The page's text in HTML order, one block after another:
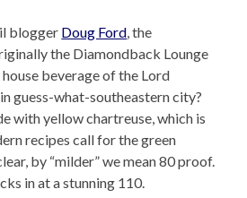
blogger Doug Ford , the
the Diamondback Lounge
beverage of the Lord
guess-what-southeastern city?
with yellow chartreuse, which is
recipes call for the green
by “milder” we mean 80 proof.
in at a stunning 110.